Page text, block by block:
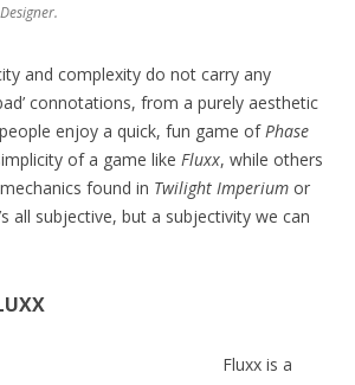
and complexity do not carry any
connotations, from a purely aesthetic
enjoy a quick, fun game of Phase
of a game like Fluxx, while others
found in Twilight Imperium or
all subjective, but a subjectivity we can
Fluxx is a